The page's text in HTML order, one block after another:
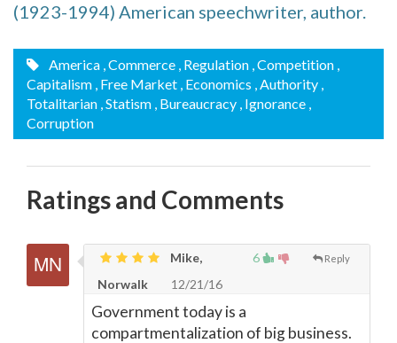
(1923-1994) American speechwriter, author.
America , Commerce , Regulation , Competition ,
Capitalism , Free Market , Economics , Authority ,
Totalitarian , Statism , Bureaucracy , Ignorance ,
Corruption
Ratings and Comments
6 Reply
Mike,
Norwalk
12/21/16
Government today is a
compartmentalization of big business.